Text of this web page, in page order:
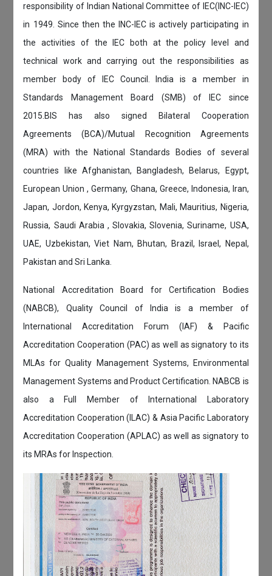
responsibility of Indian National Committee of IEC(INC-IEC)
in 1949. Since then the INC-IEC is actively participating in
the activities of the IEC both at the policy level and
technical work and carrying out the responsibilities as
member body of IEC Council. India is a member in
Standards Management Board (SMB) of IEC since
2015.BIS has also signed Bilateral Cooperation
Agreements (BCA)/Mutual Recognition Agreements
(MRA) with the National Standards Bodies of several
countries like Afghanistan, Bangladesh, Belarus, Egypt,
European Union , Germany, Ghana, Greece, Indonesia, Iran,
Japan, Jordon, Kenya, Kyrgyzstan, Mali, Mauritius, Nigeria,
Russia, Saudi Arabia , Slovakia, Slovenia, Suriname, USA,
UAE, Uzbekistan, Viet Nam, Bhutan, Brazil, Israel, Nepal,
Pakistan and Sri Lanka.
National Accreditation Board for Certification Bodies
(NABCB), Quality Council of India is a member of
International Accreditation Forum (IAF) & Pacific
Accreditation Cooperation (PAC) as well as signatory to its
MLAs for Quality Management Systems, Environmental
Management Systems and Product Certification. NABCB is
also a Full Member of International Laboratory
Accreditation Cooperation (ILAC) & Asia Pacific Laboratory
Accreditation Cooperation (APLAC) as well as signatory to
its MRAs for Inspection.